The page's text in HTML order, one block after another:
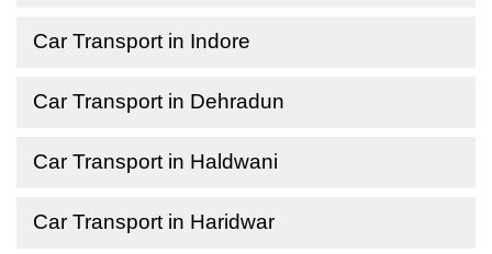
Car Transport in Indore
Car Transport in Dehradun
Car Transport in Haldwani
Car Transport in Haridwar